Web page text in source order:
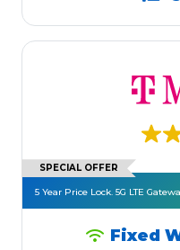
SPECIAL OFFER
5 Year Price Lock. 5G LTE
Fixed